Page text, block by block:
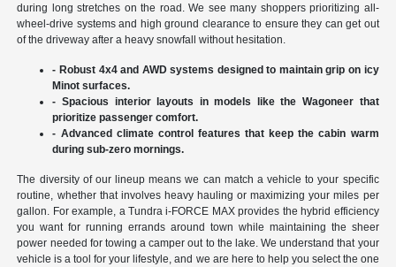
during long stretches on the road. We see many shoppers prioritizing all-
wheel-drive systems and high ground clearance to ensure they can get out
of the driveway after a heavy snowfall without hesitation.
- Robust 4x4 and AWD systems designed to maintain grip on icy
Minot surfaces.
- Spacious interior layouts in models like the Wagoneer that
prioritize passenger comfort.
- Advanced climate control features that keep the cabin warm
during sub-zero mornings.
The diversity of our lineup means we can match a vehicle to your specific
routine, whether that involves heavy hauling or maximizing your miles per
gallon. For example, a Tundra i-FORCE MAX provides the hybrid efficiency
you want for running errands around town while maintaining the sheer
power needed for towing a camper out to the lake. We understand that your
vehicle is a tool for your lifestyle, and we are here to help you select the one